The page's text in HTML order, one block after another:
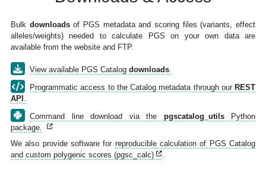
Bulk downloadsof PGS metadata and scoring files (variants, effect
alleles/weights) needed to calculate PGS on your own data are
available from the website and FTP.
View available PGS Catalog downloads
Programmatic access to the Catalog metadata through our REST
API
Command line download via the pgscatalog_utilsPython
package.
We also provide software for reproducible calculation of PGS Catalog
and custom polygenic scores (pgsc_calc)